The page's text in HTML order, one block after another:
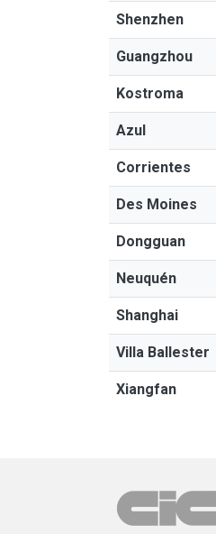
Shenzhen
Guangzhou
Kostroma
Azul
Corrientes
Des Moines
Dongguan
Neuquén
Shanghai
Villa Ballester
Xiangfan